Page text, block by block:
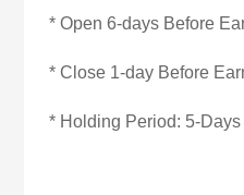
* Open 6-days Before
* Close 1-day Before
* Holding Period: 5-